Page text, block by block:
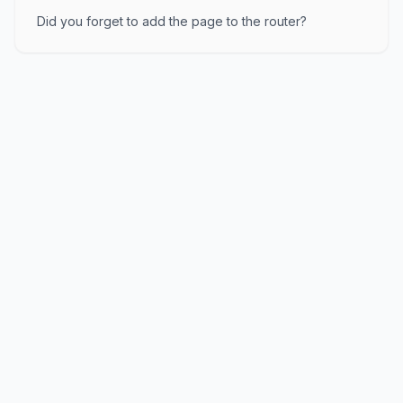
Did you forget to add the page to the router?